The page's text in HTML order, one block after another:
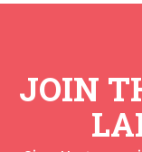
JOIN